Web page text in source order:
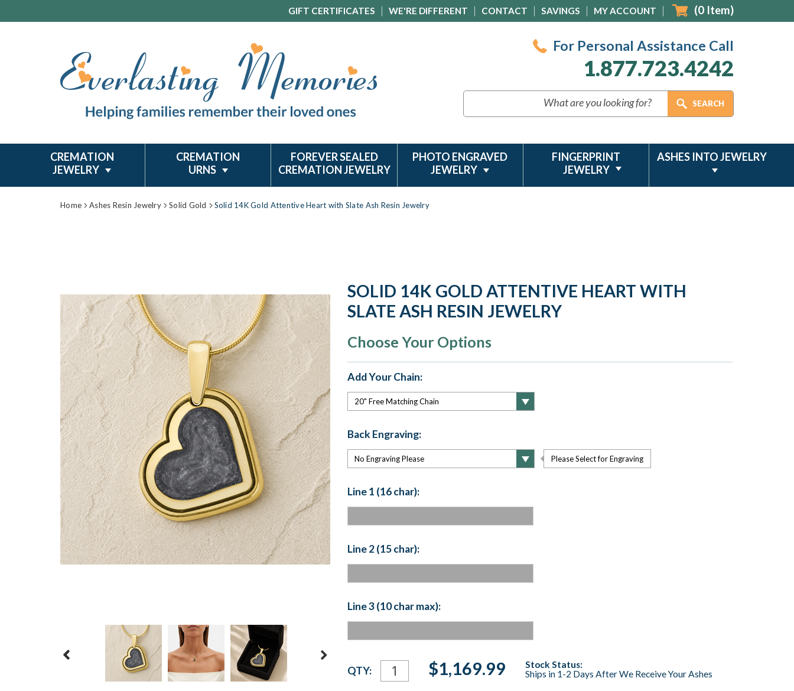
GIFT CERTIFICATES WE'RE DIFFERENT CONTACT SAVINGS MY ACCOUNT (0 Item)
For Personal Assistance Call
1.877.723.4242
CREMATION
JEWELRY
CREMATION
URNS
FOREVER SEALED
CREMATION JEWELRY
PHOTO ENGRAVED
JEWELRY
FINGERPRINT
JEWELRY
ASHES INTO JEWELRY
Home Ashes Resin Jewelry Solid Gold Solid 14K Gold Attentive Heart with Slate Ash Resin Jewelry
SOLID 14K GOLD ATTENTIVE HEART WITH
SLATE ASH RESIN JEWELRY
Choose Your Options
Add Your Chain:
Back Engraving:
Please Select for Engraving
Line 1 (16 char):
Line 2 (15 char):
Line 3 (10 char max):
Current
Stock:
QTY: $1,169.99
Stock Status:
Ships in 1-2 Days After We Receive Your Ashes